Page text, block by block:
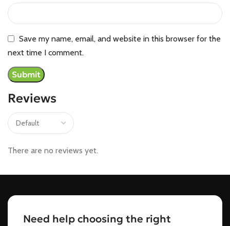
Reviews
There are no reviews yet.
Save my name, email, and website in this browser for the
next time I comment.
Need help choosing the right